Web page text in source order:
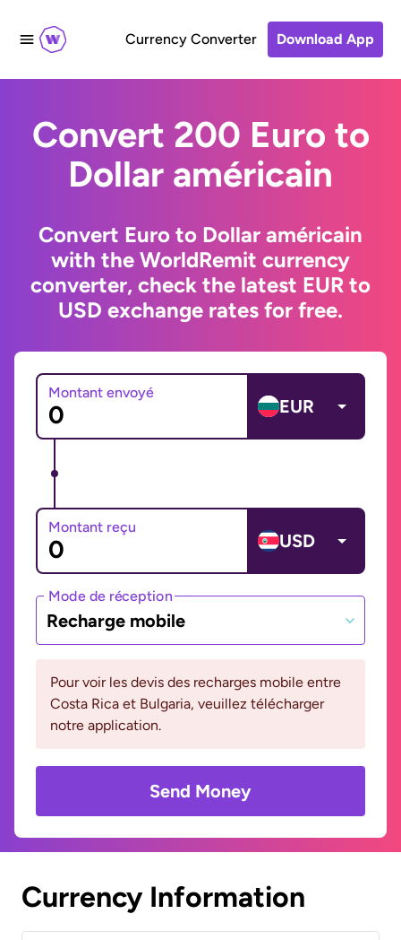
Currency Converter Download App
Convert 200 Euro to
Dollar américain
Convert Euro to Dollar américain
with the WorldRemit currency
converter, check the latest EUR to
USD exchange rates for free.
Montant envoyé
EUR
Montant reçu
USD
Mode de réception
Recharge mobile
Pour voir les devis des recharges mobile entre
Costa Rica et Bulgaria, veuillez télécharger
notre application.
Send Money
Currency Information